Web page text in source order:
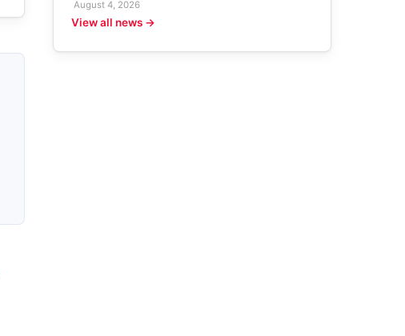
August 4, 2026
View all news →